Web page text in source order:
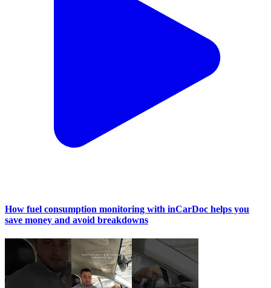
How fuel consumption monitoring with inCarDoc helps you
save money and avoid breakdowns